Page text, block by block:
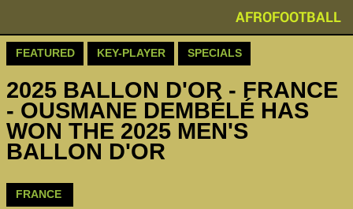
AFROFOOTBALL
FEATURED KEY-PLAYER SPECIALS
2025 BALLON D'OR - FRANCE
- OUSMANE DEMBÉLÉ HAS
WON THE 2025 MEN'S
BALLON D'OR
FRANCE